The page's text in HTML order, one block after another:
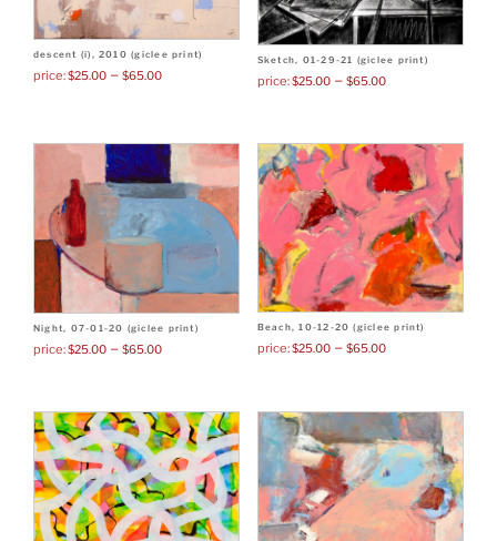
descent (i), 2010 (giclee print)
$25.00 – $65.00
Sketch, 01-29-21 (giclee print)
$25.00– $65.00
Night, 07-01-20 (giclee print)
$25.00 – $65.00
Beach, 10-12-20 (giclee print)
$25.00– $65.00